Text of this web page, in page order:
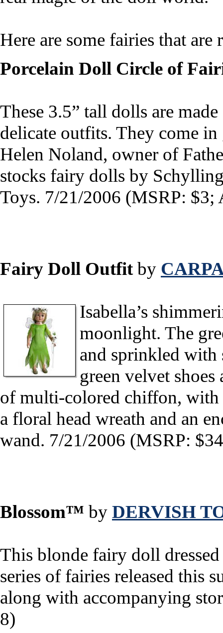
Here are some fairies that
Porcelain Doll Circle of
These 3.5” tall dolls are
delicate outfits. They come
Helen Noland, owner of
stocks fairy dolls by
Toys. 7/21/2006 (MSRP: $3;
Fairy Doll Outfitby
Isabella’s
moonlight. The
and sprinkled with
green velvet shoes
of multi-colored chiffon, with
a floral head wreath and an
wand. 7/21/2006 (MSRP:
Blossom™ by DERVISH
This blonde fairy doll
series of fairies released this
along with accompanying
8)